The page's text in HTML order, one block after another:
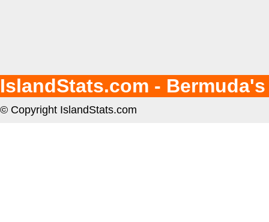
IslandStats.com -
© Copyright IslandStats.com